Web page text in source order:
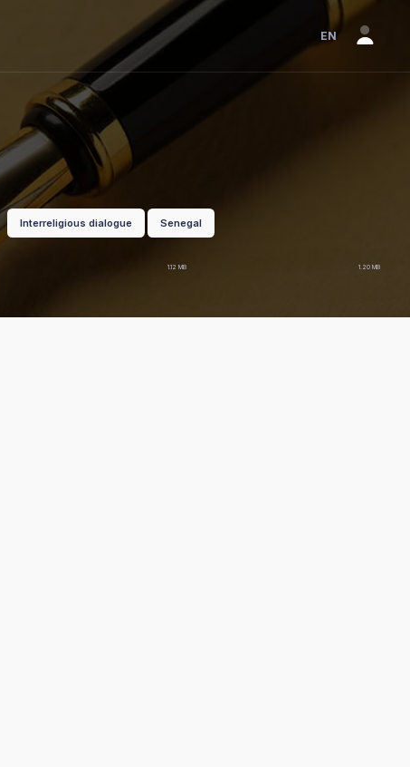
EN
Interreligious dialogue Senegal
1.12 MB 1.20 MB